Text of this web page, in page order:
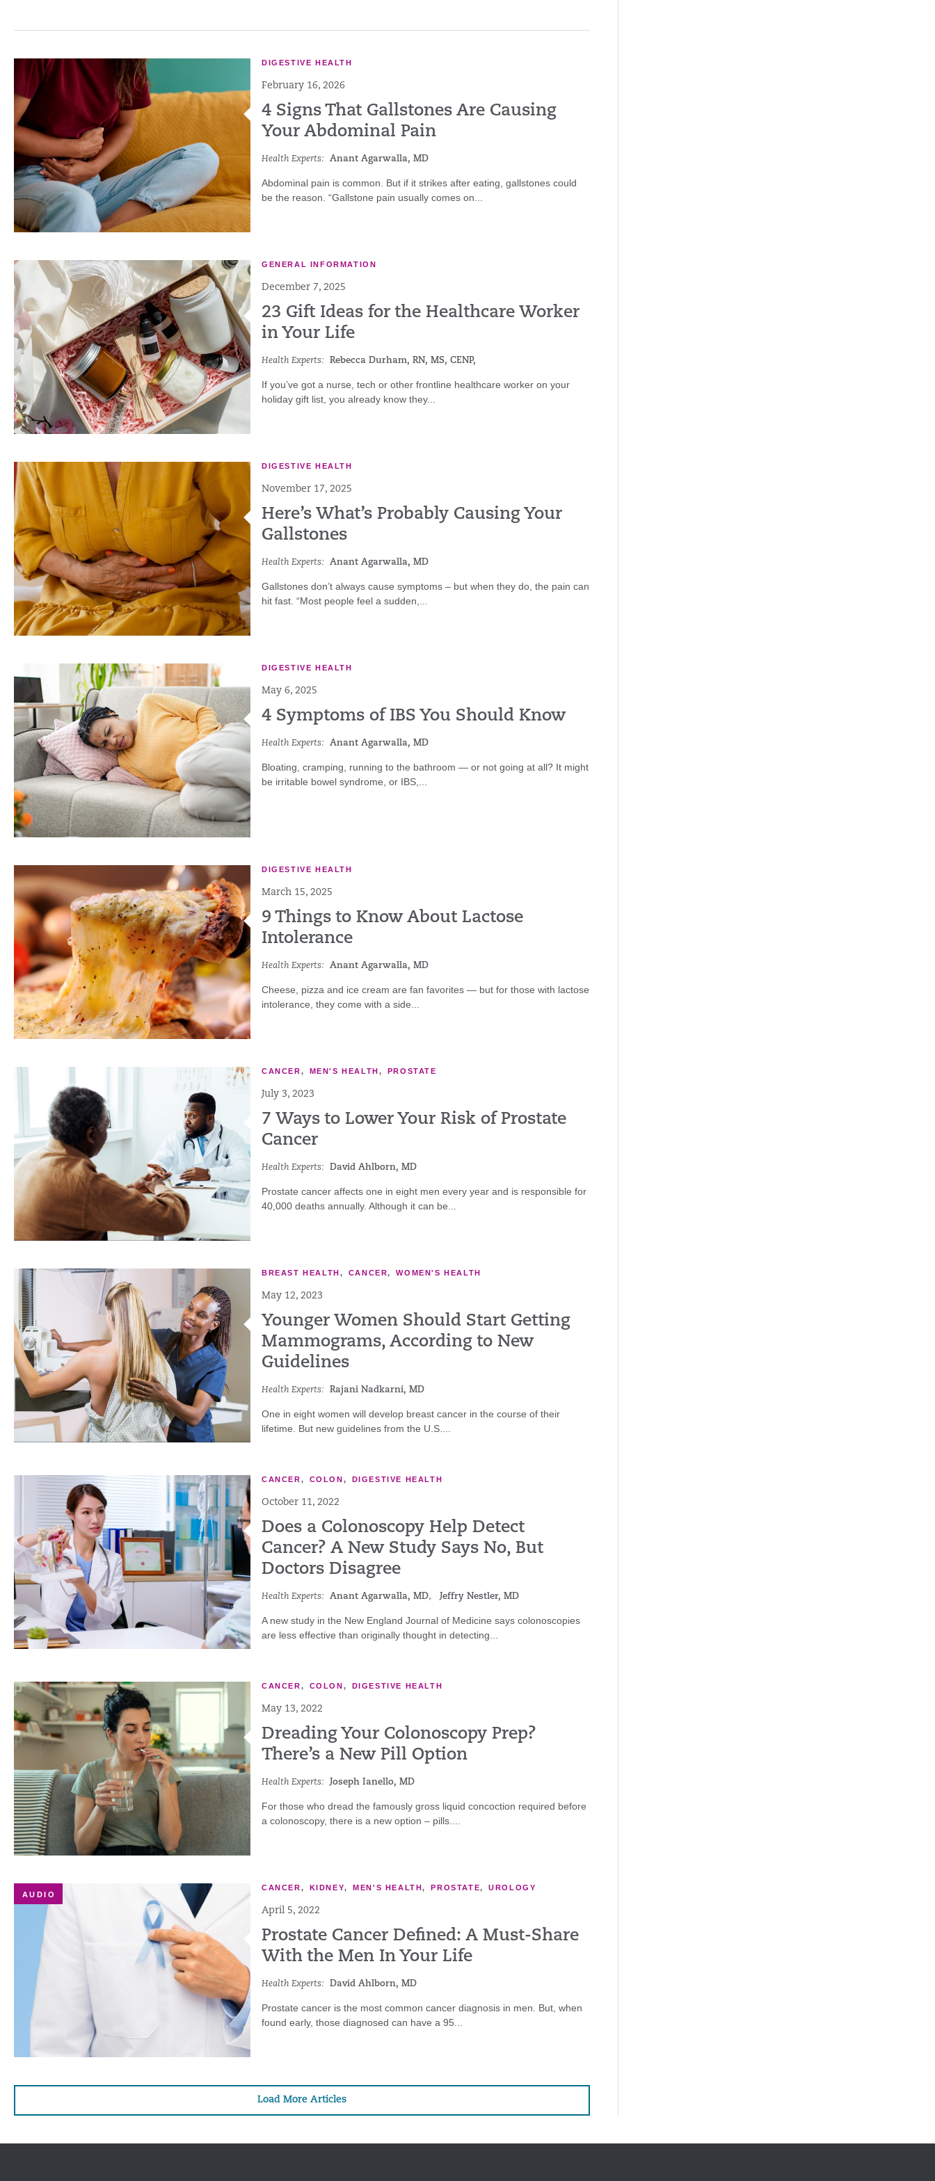
DIGESTIVE HEALTH
February 16, 2026
4 Signs That Gallstones Are Causing
Your Abdominal Pain
Health Experts: Anant Agarwalla, MD
Abdominal pain is common. But if it strikes after eating, gallstones could
be the reason. “Gallstone pain usually comes on...
GENERAL INFORMATION
December 7, 2025
23 Gift Ideas for the Healthcare Worker
in Your Life
Health Experts: Rebecca Durham, RN, MS, CENP,
If you’ve got a nurse, tech or other frontline healthcare worker on your
holiday gift list, you already know they...
DIGESTIVE HEALTH
November 17, 2025
Here’s What’s Probably Causing Your
Gallstones
Health Experts: Anant Agarwalla, MD
Gallstones don’t always cause symptoms – but when they do, the pain can
hit fast. “Most people feel a sudden,...
DIGESTIVE HEALTH
May 6, 2025
4 Symptoms of IBS You Should Know
Health Experts: Anant Agarwalla, MD
Bloating, cramping, running to the bathroom — or not going at all? It might
be irritable bowel syndrome, or IBS,...
DIGESTIVE HEALTH
March 15, 2025
9 Things to Know About Lactose
Intolerance
Health Experts: Anant Agarwalla, MD
Cheese, pizza and ice cream are fan favorites — but for those with lactose
intolerance, they come with a side...
CANCER, MEN'S HEALTH, PROSTATE
July 3, 2023
7 Ways to Lower Your Risk of Prostate
Cancer
Health Experts: David Ahlborn, MD
Prostate cancer affects one in eight men every year and is responsible for
40,000 deaths annually. Although it can be...
BREAST HEALTH, CANCER,WOMEN'S HEALTH
May 12, 2023
Younger Women Should Start Getting
Mammograms, According to New
Guidelines
Health Experts: Rajani Nadkarni, MD
One in eight women will develop breast cancer in the course of their
lifetime. But new guidelines from the U.S....
CANCER, COLON, DIGESTIVE HEALTH
October 11, 2022
Does a Colonoscopy Help Detect
Cancer? A New Study Says No, But
Doctors Disagree
Health Experts: Anant Agarwalla, MD, Jeffry Nestler, MD
A new study in the New England Journal of Medicine says colonoscopies
are less effective than originally thought in detecting...
CANCER, COLON, DIGESTIVE HEALTH
May 13, 2022
Dreading Your Colonoscopy Prep?
There’s a New Pill Option
Health Experts: Joseph Ianello, MD
For those who dread the famously gross liquid concoction required before
a colonoscopy, there is a new option – pills....
AUDIO
CANCER, KIDNEY,MEN'S HEALTH,PROSTATE,UROLOGY
April 5, 2022
Prostate Cancer Defined: A Must-Share
With the Men In Your Life
Health Experts: David Ahlborn, MD
Prostate cancer is the most common cancer diagnosis in men. But, when
found early, those diagnosed can have a 95...
Load More Articles